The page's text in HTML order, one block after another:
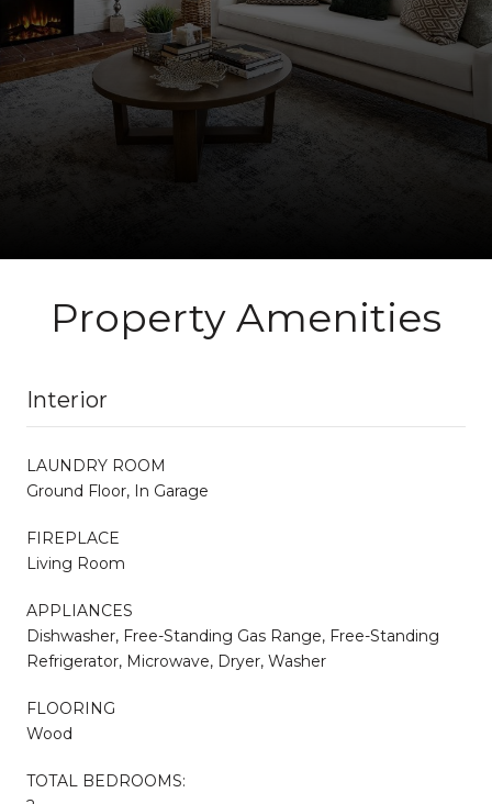
Property Amenities
Interior
LAUNDRY ROOM
Ground Floor, In Garage
FIREPLACE
Living Room
APPLIANCES
Dishwasher, Free-Standing Gas Range, Free-Standing
Refrigerator, Microwave, Dryer, Washer
FLOORING
Wood
TOTAL BEDROOMS: